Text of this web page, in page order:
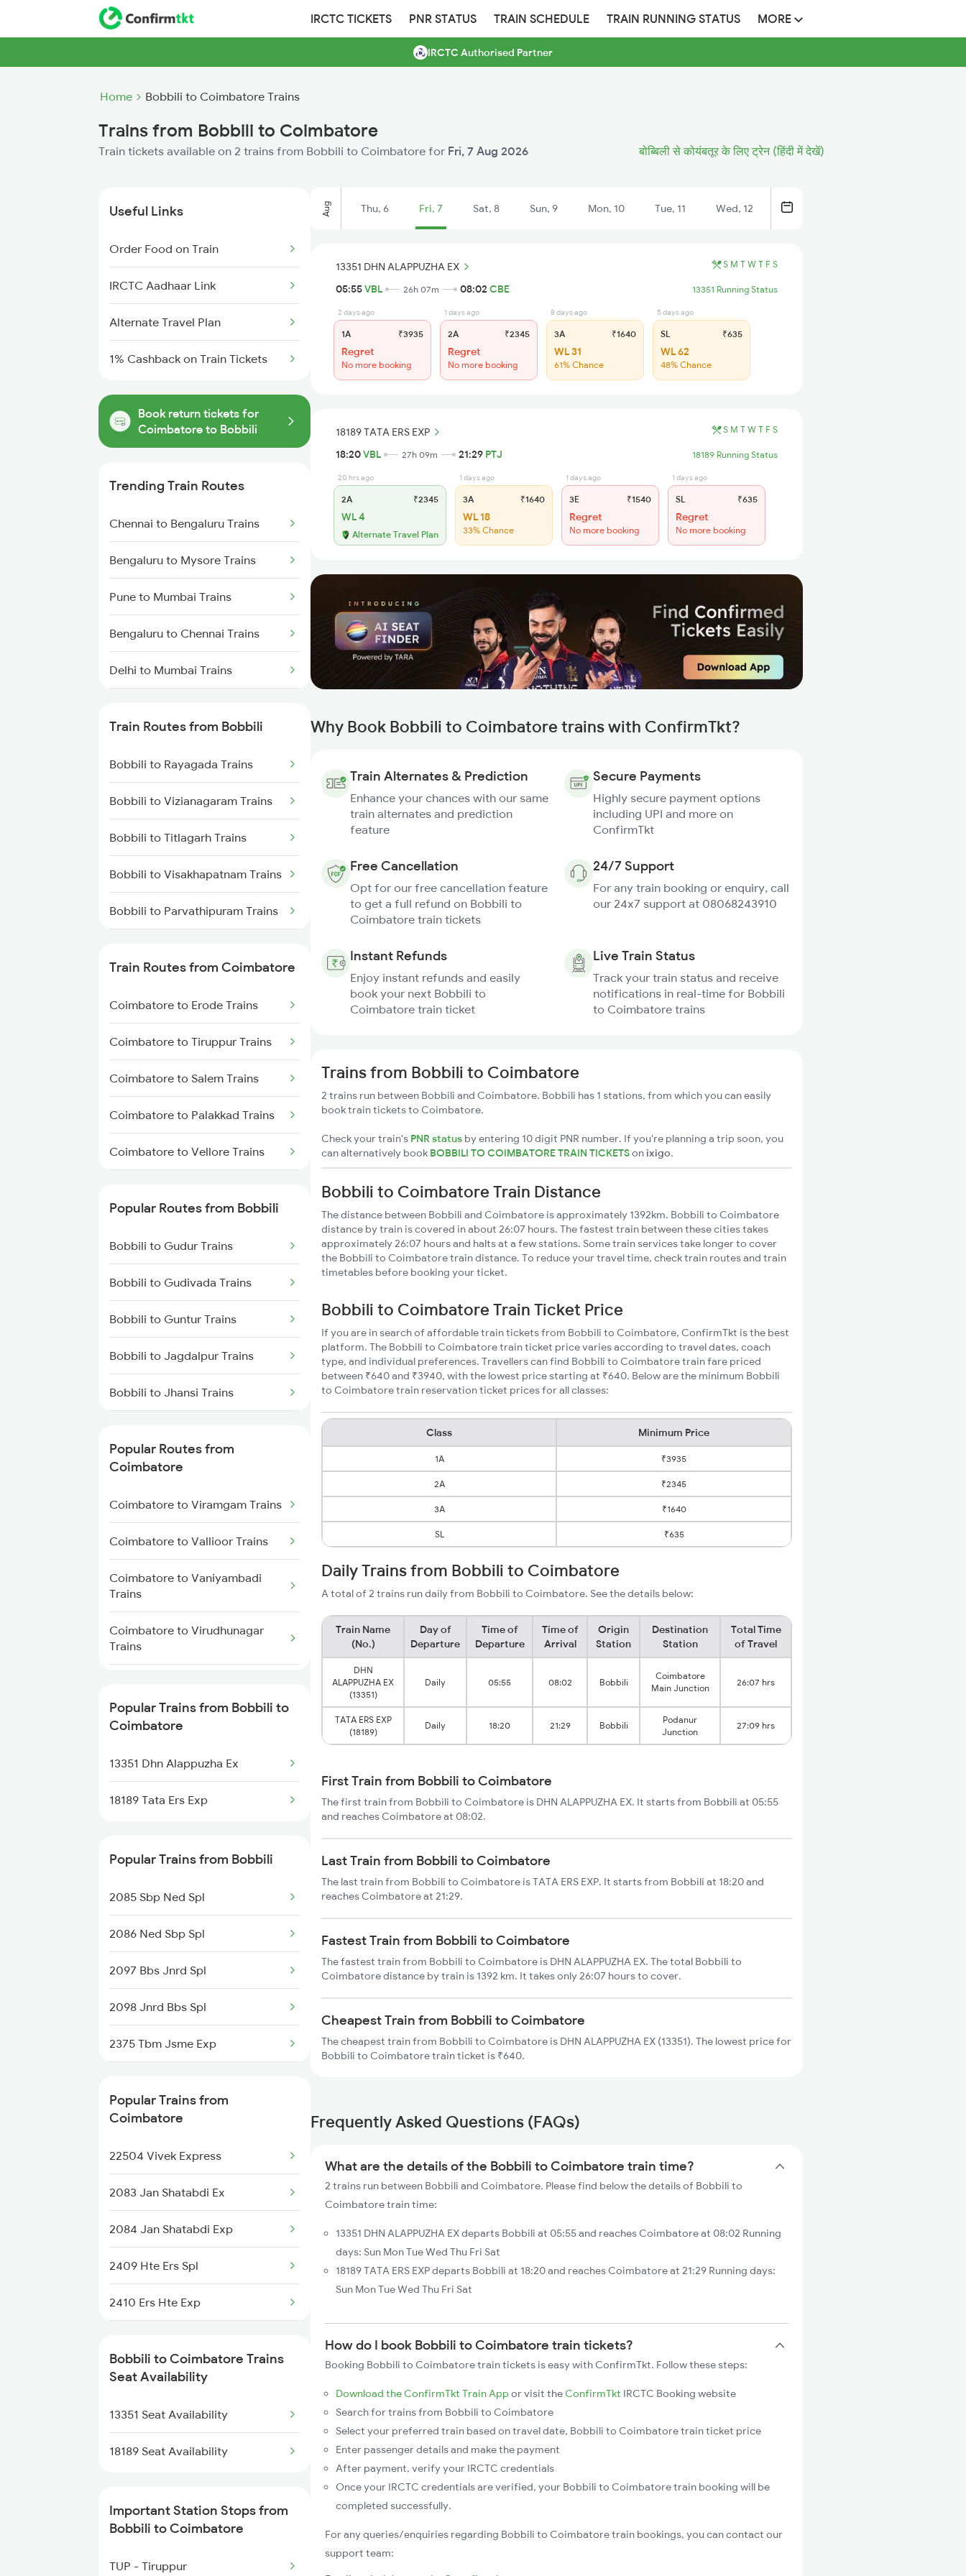
IRCTC TICKETS PNR STATUS TRAIN SCHEDULE TRAIN RUNNING STATUS MORE
IRCTC Authorised Partner
Home Bobbili to Coimbatore Trains
Trains from Bobbili to Coimbatore
Train tickets available on 2 trains from Bobbili to Coimbatore for Fri, 7 Aug 2026 बोब्बिली से कोयंबतूर के लिए ट्रेन (हिंदी में देखें)
Useful Links
Order Food on Train
IRCTC Aadhaar Link
Alternate Travel Plan
1% Cashback on Train Tickets
Book return tickets for
Coimbatore to Bobbili
Trending Train Routes
Chennai to Bengaluru Trains
Bengaluru to Mysore Trains
Pune to Mumbai Trains
Bengaluru to Chennai Trains
Delhi to Mumbai Trains
Mumbai to Delhi Trains
Mumbai to Goa Trains
Chennai to Coimbatore Trains
Train Routes from Bobbili
Bobbili to Rayagada Trains
Bobbili to Vizianagaram Trains
Bobbili to Titlagarh Trains
Bobbili to Visakhapatnam Trains
Bobbili to Parvathipuram Trains
Bobbili to Kothavalasa Trains
Bobbili to Anakapalle Trains
Bobbili to Annavaram Trains
Bobbili to Vijayawada Trains
Bobbili to Samarlakota Trains
Bobbili to Raipur Trains
Train Routes from Coimbatore
Coimbatore to Erode Trains
Coimbatore to Tiruppur Trains
Coimbatore to Salem Trains
Coimbatore to Palakkad Trains
Coimbatore to Vellore Trains
Coimbatore to Aluva Trains
Coimbatore to Chennai Trains
Popular Routes from Bobbili
Bobbili to Gudur Trains
Bobbili to Gudivada Trains
Bobbili to Guntur Trains
Bobbili to Jagdalpur Trains
Bobbili to Jhansi Trains
Bobbili to Upulialapur Trains
Bobbili to Kothavalasa Trains
Bobbili to Khurdha Trains
Bobbili to Chennai Trains
Bobbili to Manmad Trains
Bobbili to Mathura Trains
Popular Routes from
Coimbatore
Coimbatore to Viramgam Trains
Coimbatore to Vallioor Trains
Coimbatore to Vaniyambadi
Trains
Coimbatore to Virudhunagar
Trains
Trains
Trains
Coimbatore to Warangal Trains
Coimbatore to Yerraguntla
Popular Trains from Bobbili to
Coimbatore
13351 Dhn Alappuzha Ex
18189 Tata Ers Exp
Popular Trains from Bobbili
2085 Sbp Ned Spl
2086 Ned Sbp Spl
2097 Bbs Jnrd Spl
2098 Jnrd Bbs Spl
2375 Tbm Jsme Exp
2843 Puri Adi Spl
2844 Adi Puri Spl
2857 Vskp Ltt Spl
2858 Vskp Festivl Spl
2887 Vskp Nzm Special
2888 Vskp Festivl Spl
12808 Samta Express
7243 Gnt Rgda Spl
Popular Trains from
Coimbatore
22504 Vivek Express
2083 Jan Shatabdi Ex
2084 Jan Shatabdi Exp
2409 Hte Ers Spl
2410 Ers Hte Exp
2476 Cbe Hsr Ac Exp
2507 Tvc Scl Express
2508 Scl Tvc Special
2512 Kcvl Gkp Spl
2515 Cbe Scl Sf Spl
Bobbili to Coimbatore Trains
Seat Availability
13351 Seat Availability
18189 Seat Availability
Important Station Stops from
Bobbili to Coimbatore
TUP - Tiruppur
Aug Thu, 6 Fri, 7 Sat, 8 Sun, 9 Mon, 10 Tue, 11 Wed, 12
13351 DHN ALAPPUZHA EX S M T W T F S
05:55VBL 26h 07m 08:02 CBE 13351 Running Status
2 days ago
1A ₹3935
Regret
No more booking
1 days ago
2A ₹2345
Regret
No more booking
8 days ago
3A ₹1640
WL 31
61% Chance
5 days ago
SL ₹635
WL 62
48% Chance
18189 TATA ERS EXP S M T W T F S
18:20VBL 27h 09m 21:29 PTJ 18189 Running Status
20 hrs ago
2A ₹2345
WL 4
Alternate Travel Plan
1 days ago
3A ₹1640
WL 18
33% Chance
1 days ago
3E ₹1540
Regret
No more booking
1 days ago
SL ₹635
Regret
No more booking
Why Book Bobbili to Coimbatore trains with ConfirmTkt?
Train Alternates & Prediction
Enhance your chances with our same
train alternates and prediction
feature
Secure Payments
Highly secure payment options
including UPI and more on
ConfirmTkt
Free Cancellation
Opt for our free cancellation feature
to get a full refund on Bobbili to
Coimbatore train tickets
24/7 Support
For any train booking or enquiry, call
our 24x7 support at 08068243910
Instant Refunds
Enjoy instant refunds and easily
book your next Bobbili to
Coimbatore train ticket
Live Train Status
Track your train status and receive
notifications in real-time for Bobbili
to Coimbatore trains
Trains from Bobbili to Coimbatore
2 trains run between Bobbili and Coimbatore. Bobbili has 1 stations, from which you can easily
book train tickets to Coimbatore.
Check your train's PNR status by entering 10 digit PNR number. If you're planning a trip soon, you
can alternatively book BOBBILI TO COIMBATORE TRAIN TICKETSon ixigo.
Bobbili to Coimbatore Train Distance
The distance between Bobbili and Coimbatore is approximately 1392km. Bobbili to Coimbatore
distance by train is covered in about 26:07 hours. The fastest train between these cities takes
approximately 26:07 hours and halts at a few stations. Some train services take longer to cover
the Bobbili to Coimbatore train distance. To reduce your travel time, check train routes and train
timetables before booking your ticket.
Bobbili to Coimbatore Train Ticket Price
If you are in search of affordable train tickets from Bobbili to Coimbatore, ConfirmTkt is the best
platform. The Bobbili to Coimbatore train ticket price varies according to travel dates, coach
type, and individual preferences. Travellers can find Bobbili to Coimbatore train fare priced
between ₹640 and ₹3940, with the lowest price starting at ₹640. Below are the minimum Bobbili
to Coimbatore train reservation ticket prices for all classes:
Class Minimum Price
1A ₹3935
2A ₹2345
3A ₹1640
SL ₹635
Daily Trains from Bobbili to Coimbatore
A total of 2 trains run daily from Bobbili to Coimbatore. See the details below:
Train Name
(No.)
Day of
Departure
Time of
Departure
Time of
Arrival
Origin
Station
Destination
Station
Total Time
of Travel
DHN
ALAPPUZHA EX
(13351)
Daily 05:55 08:02 Bobbili
Coimbatore
Main Junction
26:07 hrs
TATA ERS EXP
(18189)
Daily 18:20 21:29 Bobbili
Podanur
Junction
27:09 hrs
First Train from Bobbili to Coimbatore
The first train from Bobbili to Coimbatore is DHN ALAPPUZHA EX. It starts from Bobbili at 05:55
and reaches Coimbatore at 08:02.
Last Train from Bobbili to Coimbatore
The last train from Bobbili to Coimbatore is TATA ERS EXP. It starts from Bobbili at 18:20 and
reaches Coimbatore at 21:29.
Fastest Train from Bobbili to Coimbatore
The fastest train from Bobbili to Coimbatore is DHN ALAPPUZHA EX. The total Bobbili to
Coimbatore distance by train is 1392 km. It takes only 26:07 hours to cover.
Cheapest Train from Bobbili to Coimbatore
The cheapest train from Bobbili to Coimbatore is DHN ALAPPUZHA EX (13351). The lowest price for
Bobbili to Coimbatore train ticket is ₹640.
Frequently Asked Questions (FAQs)
What are the details of the Bobbili to Coimbatore train time?
2 trains run between Bobbili and Coimbatore. Please find below the details of Bobbili to
Coimbatore train time:
13351 DHN ALAPPUZHA EX departs Bobbili at 05:55 and reaches Coimbatore at 08:02 Running
days: Sun Mon Tue Wed Thu Fri Sat
18189 TATA ERS EXP departs Bobbili at 18:20 and reaches Coimbatore at 21:29 Running days:
Sun Mon Tue Wed Thu Fri Sat
How do I book Bobbili to Coimbatore train tickets?
Booking Bobbili to Coimbatore train tickets is easy with ConfirmTkt. Follow these steps:
Download the ConfirmTkt Train App or visit the ConfirmTkt IRCTC Booking website
Search for trains from Bobbili to Coimbatore
Select your preferred train based on travel date, Bobbili to Coimbatore train ticket price
Enter passenger details and make the payment
After payment, verify your IRCTC credentials
Once your IRCTC credentials are verified, your Bobbili to Coimbatore train booking will be
completed successfully.
For any queries/enquiries regarding Bobbili to Coimbatore train bookings, you can contact our
support team: